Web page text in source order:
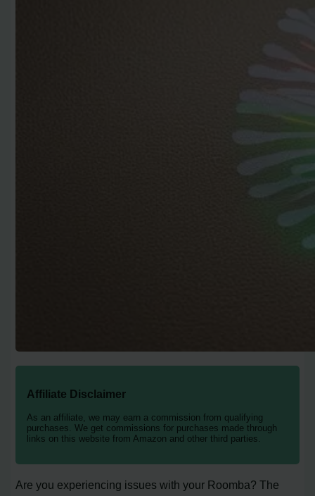
Affiliate Disclaimer
As an affiliate, we may earn a commission from qualifying
purchases. We get commissions for purchases made through
links on this website from Amazon and other third parties.
Are you experiencing issues with your Roomba? The